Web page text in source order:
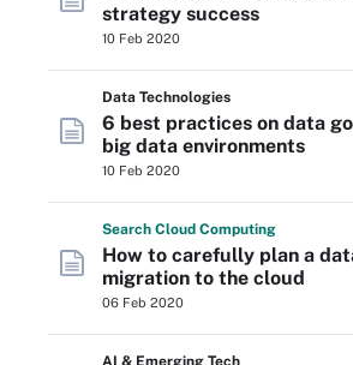
strategy success
10 Feb 2020
Data Technologies
6 best practices on data
big data environments
10 Feb 2020
Search Cloud Computing
How to carefully plan a
migration to the cloud
06 Feb 2020
AI & Emerging Tech